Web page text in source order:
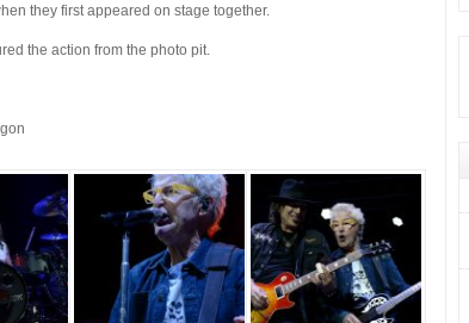
they first appeared on stage together.
the action from the photo pit.